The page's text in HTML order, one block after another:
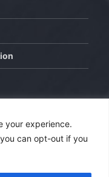
your experience.
can opt-out if you